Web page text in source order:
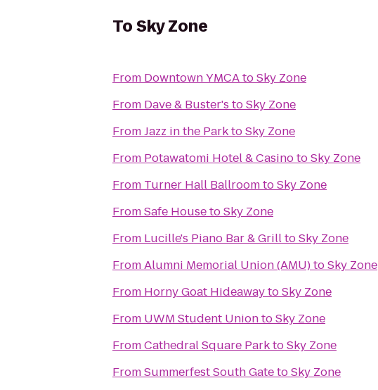
ToSky Zone
From Downtown YMCAtoSky Zone
From Dave & Buster's toSky Zone
FromJazz in the ParktoSky Zone
From Potawatomi Hotel & CasinotoSky Zone
From Turner Hall BallroomtoSky Zone
FromSafe HousetoSky Zone
From Lucille's Piano Bar & GrilltoSky Zone
FromAlumni Memorial Union (AMU)toSky Zone
From Horny Goat HideawaytoSky Zone
From UWM Student UniontoSky Zone
FromCathedral Square ParktoSky Zone
FromSummerfest South GatetoSky Zone